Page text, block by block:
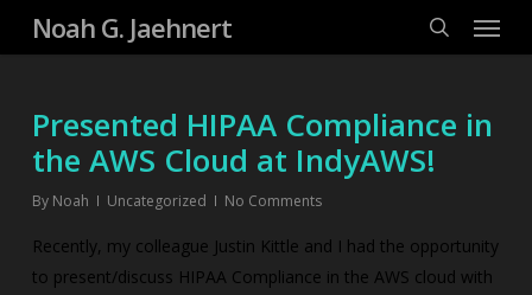
Noah G. Jaehnert
search
Menu
Presented HIPAA Compliance in
the AWS Cloud at IndyAWS!
By Noah Uncategorized No Comments
Recently, my colleague Justin Kittle and I had the opportunity
to present/discuss HIPAA Compliance in the AWS cloud with